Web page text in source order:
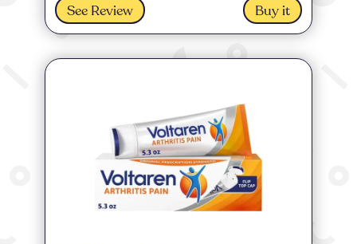
See Review Buy it